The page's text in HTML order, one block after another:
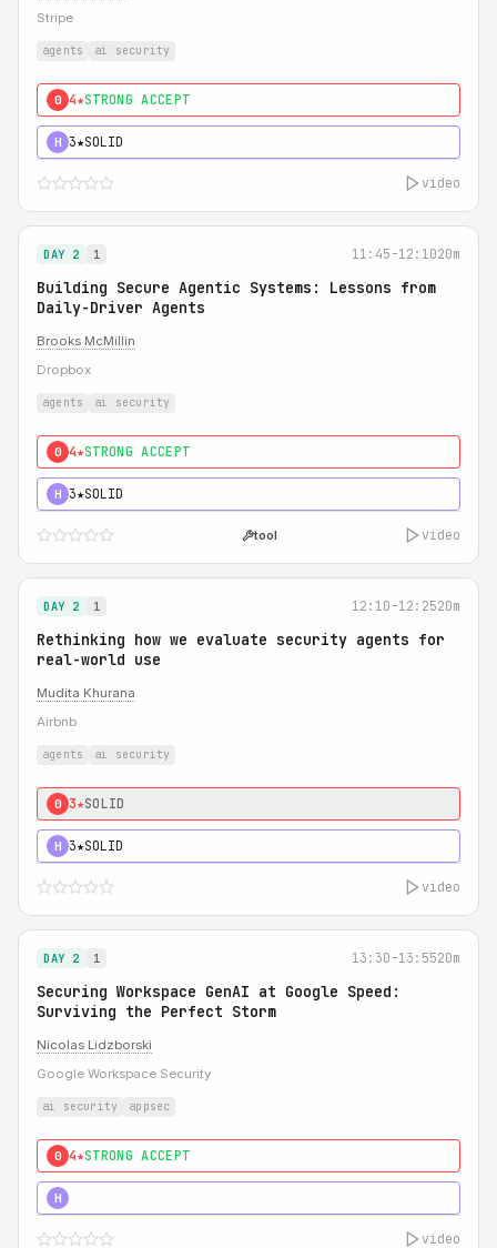
Stripe
agents ai security
0 4★STRONG ACCEPT
H 3★SOLID
video
DAY 2 1 11:45-12:1020m
Building Secure Agentic Systems: Lessons from
Daily-Driver Agents
Brooks McMillin
Dropbox
agents ai security
0 4★STRONG ACCEPT
H 3★SOLID
tool video
DAY 2 1 12:10-12:2520m
Rethinking how we evaluate security agents for
real-world use
Mudita Khurana
Airbnb
agents ai security
0 3★SOLID
H 3★SOLID
video
DAY 2 1 13:30-13:5520m
Securing Workspace GenAI at Google Speed:
Surviving the Perfect Storm
Nicolas Lidzborski
Google Workspace Security
ai security appsec
0 4★STRONG ACCEPT
H
video